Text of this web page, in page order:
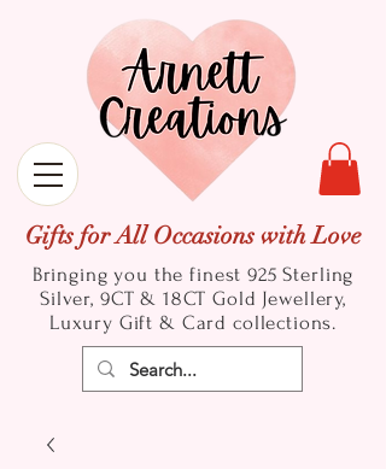
Gifts for All Occasions with Love
Bringing you the finest 925 Sterling
Silver, 9CT & 18CT Gold Jewellery,
Luxury Gift & Card collections.